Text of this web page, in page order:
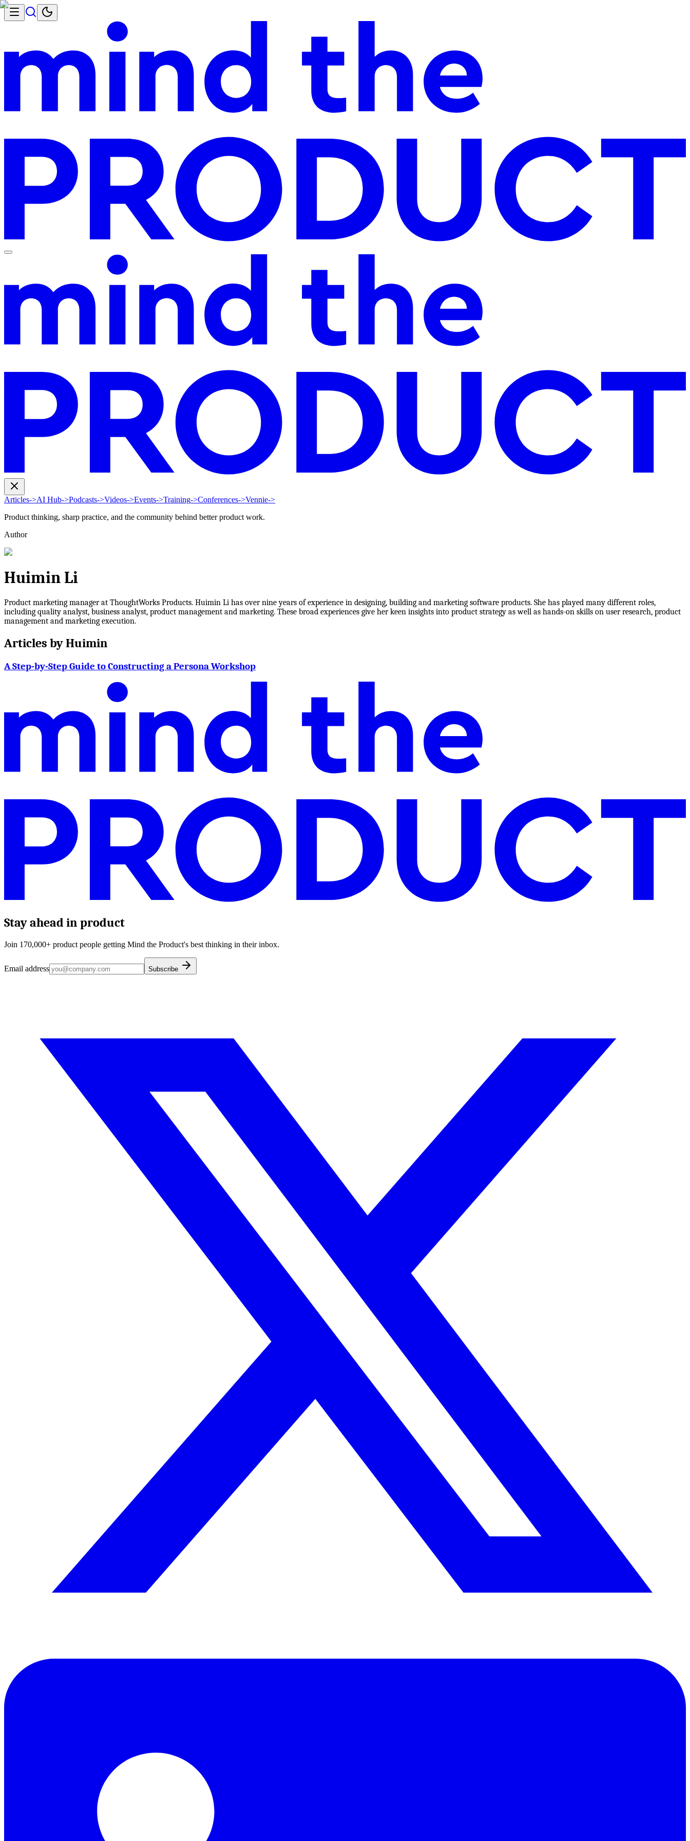
Articles->AI Hub->Podcasts->Videos->Events->Training->Conferences->Vennie->
Product thinking, sharp practice, and the community behind better product work.
Author
Huimin Li
Product marketing manager at ThoughtWorks Products. Huimin Li has over nine years of experience in designing, building and marketing software products. She has played many different roles,
including quality analyst, business analyst, product management and marketing. These broad experiences give her keen insights into product strategy as well as hands-on skills on user research, product
management and marketing execution.
Articles byHuimin
A Step-by-Step Guide to Constructing a Persona Workshop
Stay ahead in product
Join 170,000+ product people getting Mind the Product's best thinking in their inbox.
Email address Subscribe